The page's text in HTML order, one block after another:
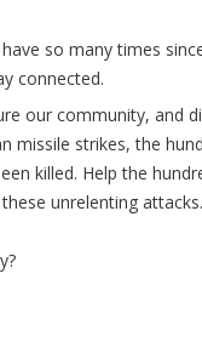
so many times
connected.
our community, and
missile strikes, the
killed. Help the
unrelenting